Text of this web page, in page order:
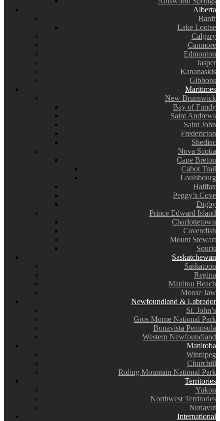
Alberta
Banff
Lake Louise
Calgary
Canmore
Edmonton
Jasper
Kananaskis
Gibbons
Maritimes
New Brunswick
Bay of Fundy
Saint Andrews
Saint John
Fredericton
Shediac
Nova Scotia
Cape Breton
Cabot Trail
Louisbourg
Halifax
Peggy’s Cove
Digby
Prince Edward Island
Charlottetown
Cavendish
Mount Stewart
Souris
Saskatchewan
Saskatoon
Regina
Manitou Beach
Moose Jaw
Newfoundland & Labrador
St. John’s
Gros Morne National Park
Bonavista Peninsula
Western Newfoundland
Manitoba
Winnipeg
Churchill
Riding Mountain National Park
Territories
Yukon
Northwest Territories
Nunavut
International